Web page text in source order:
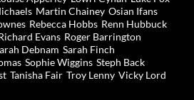
Martin Chainey Osian Ifans
Rebecca Hobbs Renn Hubbuck
Evans Roger Barrington
Debnam Sarah Finch
Sophie Wiggins Steph Back
Tanisha Fair Troy Lenny Vicky Lord